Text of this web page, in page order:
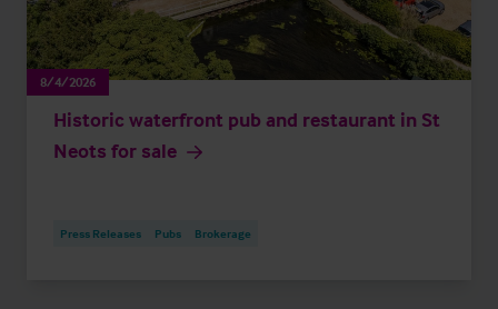
8/4/2026
Historic waterfront pub and restaurant in St
Neots for sale
Press Releases Pubs Brokerage